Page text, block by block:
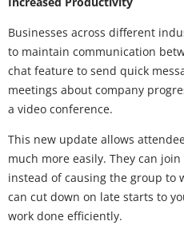
Businesses across different
to maintain communication
chat feature to send quick
meetings about company
a video conference.
This new update allows
much more easily. They can
instead of causing the group to
can cut down on late starts to
work done efficiently.